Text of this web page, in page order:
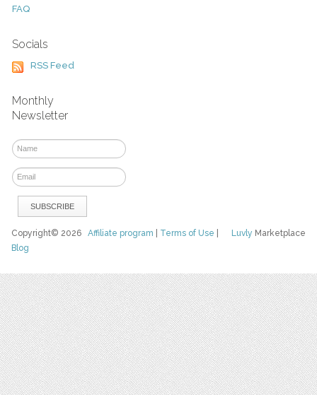
FAQ
Socials
RSS Feed
Monthly
Newsletter
Luvly Marketplace
Copyright© 2026Affiliate program Terms of Use
Blog